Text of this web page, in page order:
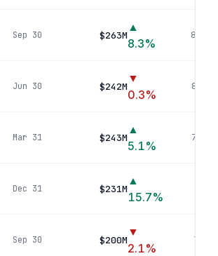
Sep 30 $263M
▲
8.3%
88
Jun 30 $242M
▼
0.3%
80
Mar 31 $243M
▲
5.1%
78
Dec 31 $231M
▲
15.7%
Sep 30 $200M
▼
2.1%
71